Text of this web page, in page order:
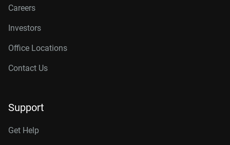
Careers
Investors
Office Locations
Contact Us
Support
Get Help